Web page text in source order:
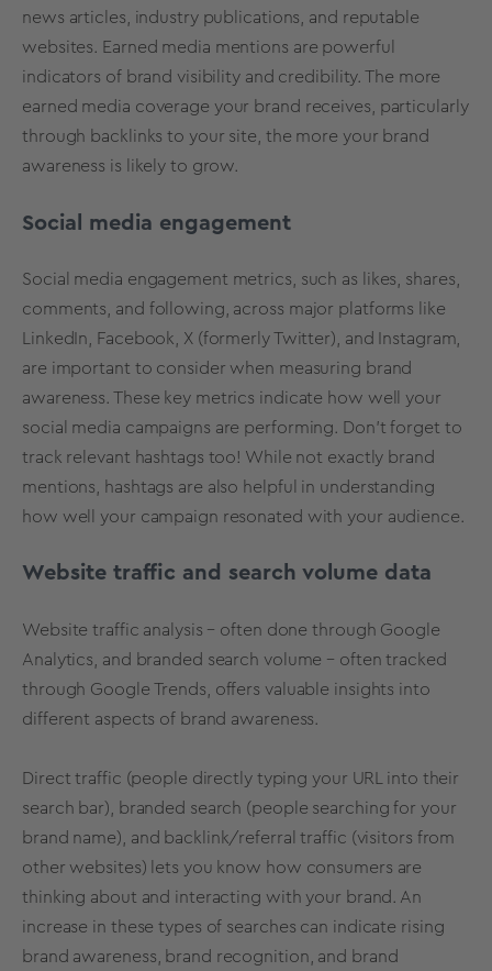
news articles, industry publications, and reputable
websites. Earned media mentions are powerful
indicators of brand visibility and credibility. The more
earned media coverage your brand receives, particularly
through backlinks to your site, the more your brand
awareness is likely to grow.
Social media engagement
Social media engagement metrics, such as likes, shares,
comments, and following, across major platforms like
LinkedIn, Facebook, X (formerly Twitter), and Instagram,
are important to consider when measuring brand
awareness. These key metrics indicate how well your
social media campaigns are performing. Don't forget to
track relevant hashtags too! While not exactly brand
mentions, hashtags are also helpful in understanding
how well your campaign resonated with your audience.
Website traffic and search volume data
Website traffic analysis – often done through Google
Analytics, and branded search volume – often tracked
through Google Trends, offers valuable insights into
different aspects of brand awareness.
Direct traffic (people directly typing your URL into their
search bar), branded search (people searching for your
brand name), and backlink/referral traffic (visitors from
other websites) lets you know how consumers are
thinking about and interacting with your brand. An
increase in these types of searches can indicate rising
brand awareness, brand recognition, and brand